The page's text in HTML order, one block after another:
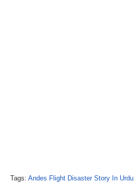
Tags: Andes Flight Disaster Story In Urdu